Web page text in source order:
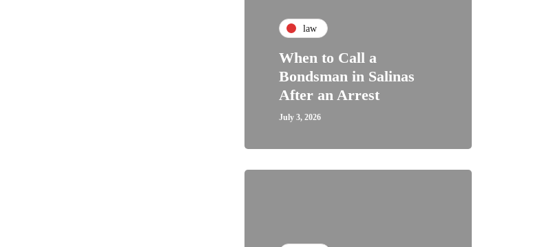
law
When to Call a
Bondsman in Salinas
After an Arrest
July 3, 2026